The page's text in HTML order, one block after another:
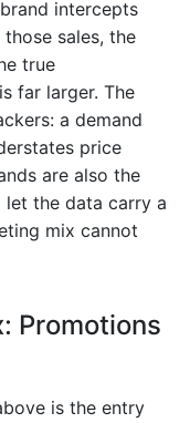
intercepts
sales, the
true
far larger. The
a demand
price
are also the
the data carry a
mix cannot
Promotions
is the entry